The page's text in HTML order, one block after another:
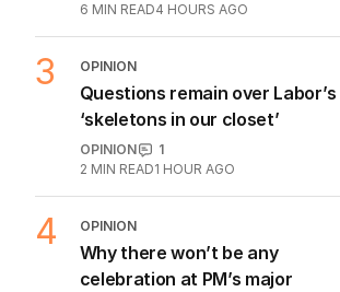
6 MIN READ4 HOURS AGO
3 OPINION
Questions remain over Labor’s
‘skeletons in our closet’
OPINION
1
2 MIN READ1 HOUR AGO
4 OPINION
Why there won’t be any
celebration at PM’s major